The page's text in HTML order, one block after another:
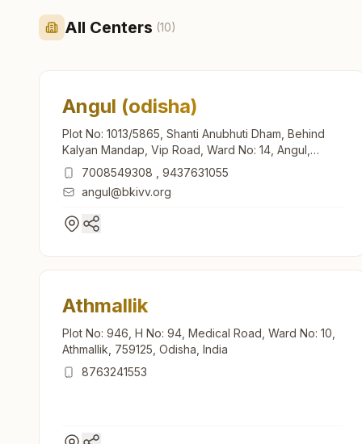
All Centers (10)
Angul (odisha)
Plot No: 1013/5865, Shanti Anubhuti Dham, Behind
Kalyan Mandap, Vip Road, Ward No: 14, Angul,
759122, Odisha, India
7008549308
9437631055
angul@bkivv.org
Athmallik
Plot No: 946, H No: 94, Medical Road, Ward No: 10,
Athmallik, 759125, Odisha, India
8763241553